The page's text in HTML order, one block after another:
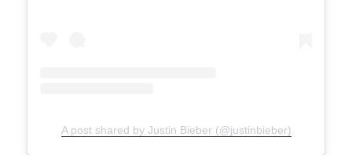
A post shared by Justin Bieber (@justinbieber)